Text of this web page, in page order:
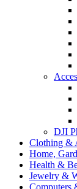
DJI
Clothing &
Home,
Health &
Jewelry &
Computers